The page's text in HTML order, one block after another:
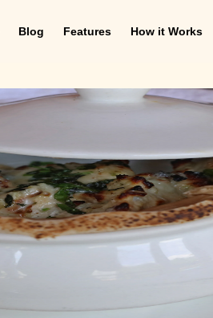
Blog Features How it Works